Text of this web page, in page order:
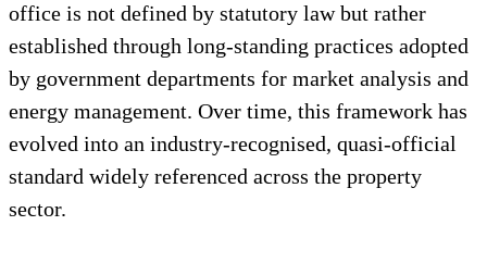
office is not defined by statutory law but rather
established through long-standing practices adopted
by government departments for market analysis and
energy management. Over time, this framework has
evolved into an industry-recognised, quasi-official
standard widely referenced across the property
sector.